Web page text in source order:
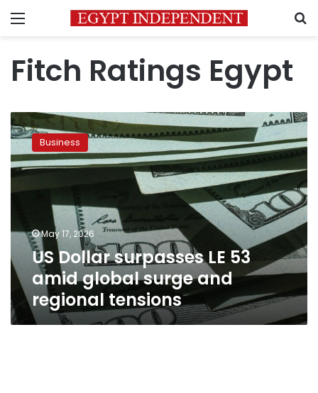
Menu
Fitch Ratings Egypt
US
Dollar
surpasses
LE
53
amid
and
regional
tensions
Business
May 17, 2026
US Dollar surpasses LE 53
amid global surge and
regional tensions